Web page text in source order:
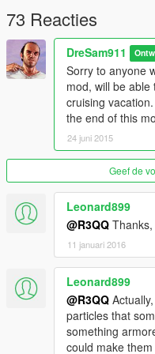
-None
Credits:
-DreSam911 for main
-Plastic Tangerine for
73 Reacties
DreSam911
Sorry to anyone
mod, will be
cruising
the end of this
24 juni 2015
Geef de
Leonard899
@R3QQ
11 januari 2016
Leonard899
@R3QQ
particles that
something
could make